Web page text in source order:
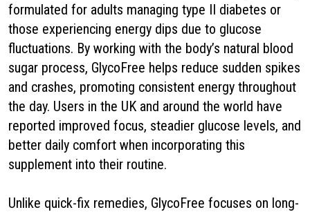
formulated for adults managing type II diabetes or
those experiencing energy dips due to glucose
fluctuations. By working with the body’s natural blood
sugar process, GlycoFree helps reduce sudden spikes
and crashes, promoting consistent energy throughout
the day. Users in the UK and around the world have
reported improved focus, steadier glucose levels, and
better daily comfort when incorporating this
supplement into their routine.
Unlike quick-fix remedies, GlycoFree focuses on long-